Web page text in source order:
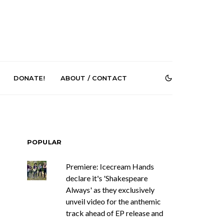
News: South Korean Pop
Artists ZELO Returns With
New Single ‘ELA’
DONATE! ABOUT / CONTACT
POPULAR
Premiere: Icecream Hands
declare it's 'Shakespeare
Always' as they exclusively
unveil video for the anthemic
track ahead of EP release and